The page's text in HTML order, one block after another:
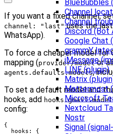
BlueBubbles
Channel
Channel
Discord (Bot
Google Chat
grammY
iMessage
LINE (plugin)
Matrix
Mattermost
Microsoft
Nextcloud
Nostr
Signal
If you want a fixed channel,
channel: "last"uses the
WhatsApp).
To force a cheaper model for
mapping (provider/modelor
agents.defaults.models,
To set a default model and
hooks, add hooks.gmail.model
config:
{
  hooks: {